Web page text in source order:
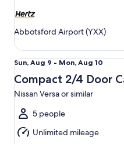
Abbotsford Airport (YXX)
Sun,
Aug
9
to
Mon,
Aug
10
Sun, Aug 9 - Mon, Aug 10
Compact 2/4 Door
Nissan Versa or similar
5 people
Unlimited mileage
Compact 2/4 Door Car